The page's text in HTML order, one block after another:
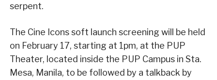
serpent.
The Cine Icons soft launch screening will be held
on February 17, starting at 1pm, at the PUP
Theater, located inside the PUP Campus in Sta.
Mesa, Manila, to be followed by a talkback by